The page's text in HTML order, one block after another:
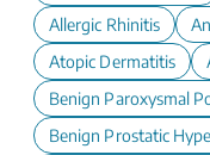
Allergic Rhinitis
Atopic Dermatitis
Benign Paroxysmal
Benign Prostatic